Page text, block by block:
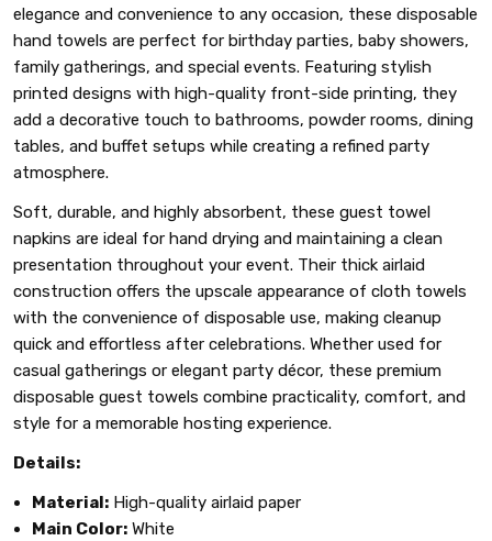
elegance and convenience to any occasion, these disposable
hand towels are perfect for birthday parties, baby showers,
family gatherings, and special events. Featuring stylish
printed designs with high-quality front-side printing, they
add a decorative touch to bathrooms, powder rooms, dining
tables, and buffet setups while creating a refined party
atmosphere.
Soft, durable, and highly absorbent, these guest towel
napkins are ideal for hand drying and maintaining a clean
presentation throughout your event. Their thick airlaid
construction offers the upscale appearance of cloth towels
with the convenience of disposable use, making cleanup
quick and effortless after celebrations. Whether used for
casual gatherings or elegant party décor, these premium
disposable guest towels combine practicality, comfort, and
style for a memorable hosting experience.
Details:
Material: High-quality airlaid paper
Main Color: White